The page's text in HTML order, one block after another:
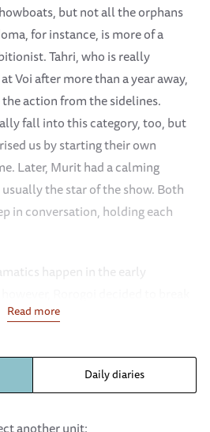
but not all the orphans
for instance, is more of a
Tahri, who is really
Voi after more than a year away,
action from the sidelines.
fall into this category, too, but
us by starting their own
Later, Murit had a calming
the star of the show. Both
in conversation, holding each
happen in the early
dust bath under the shade
join her.
now that she has adopted
her little charges. Ndotto doesn’t
Read more
Daily diaries
another unit: